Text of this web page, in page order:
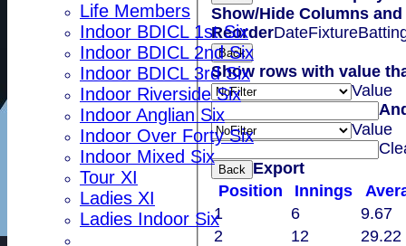
Life Members
Indoor BDICL 1st Six
Indoor BDICL 2nd Six
Indoor BDICL 3rd Six
Indoor Riverside Six
Indoor Anglian Six
Indoor Over Forty Six
Indoor Mixed Six
Tour XI
Ladies XI
Ladies Indoor Six
Show/Hide Columns
ReorderDateFixture
Back
Show rows with value
Value
Value
Back Export
Position
Innings
1
6
9.67
2
12
29.22